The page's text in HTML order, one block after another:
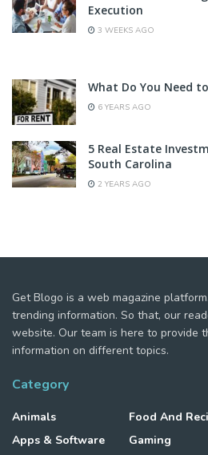
Execution
3 WEEKS AGO
What Do You Need
6 YEARS AGO
5 Real Estate
South Carolina
2 YEARS AGO
Get Blogo is a web magazine
trending information. So that, our
website. Our team is here to provide
information on different topics.
Category
Animals
Apps & Software
Food And
Gaming